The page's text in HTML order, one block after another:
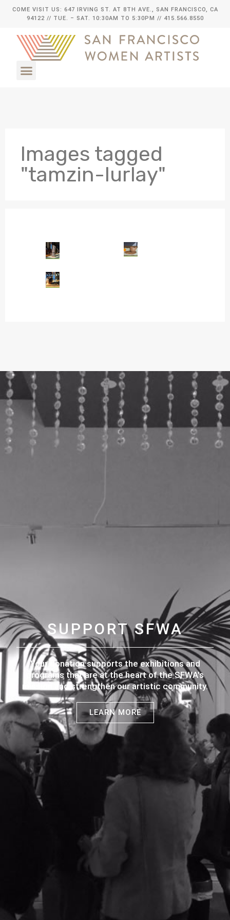
COME VISIT US: 647 IRVING ST. AT 8TH AVE., SAN FRANCISCO, CA
94122 // TUE. – SAT. 10:30AM TO 5:30PM // 415.566.8550
Images tagged
"tamzin-lurlay"
SUPPORT SFWA
Your donation supports the exhibitions and
programs that are at the heart of the SFWA's
mission and strengthen our artistic community.
LEARN MORE